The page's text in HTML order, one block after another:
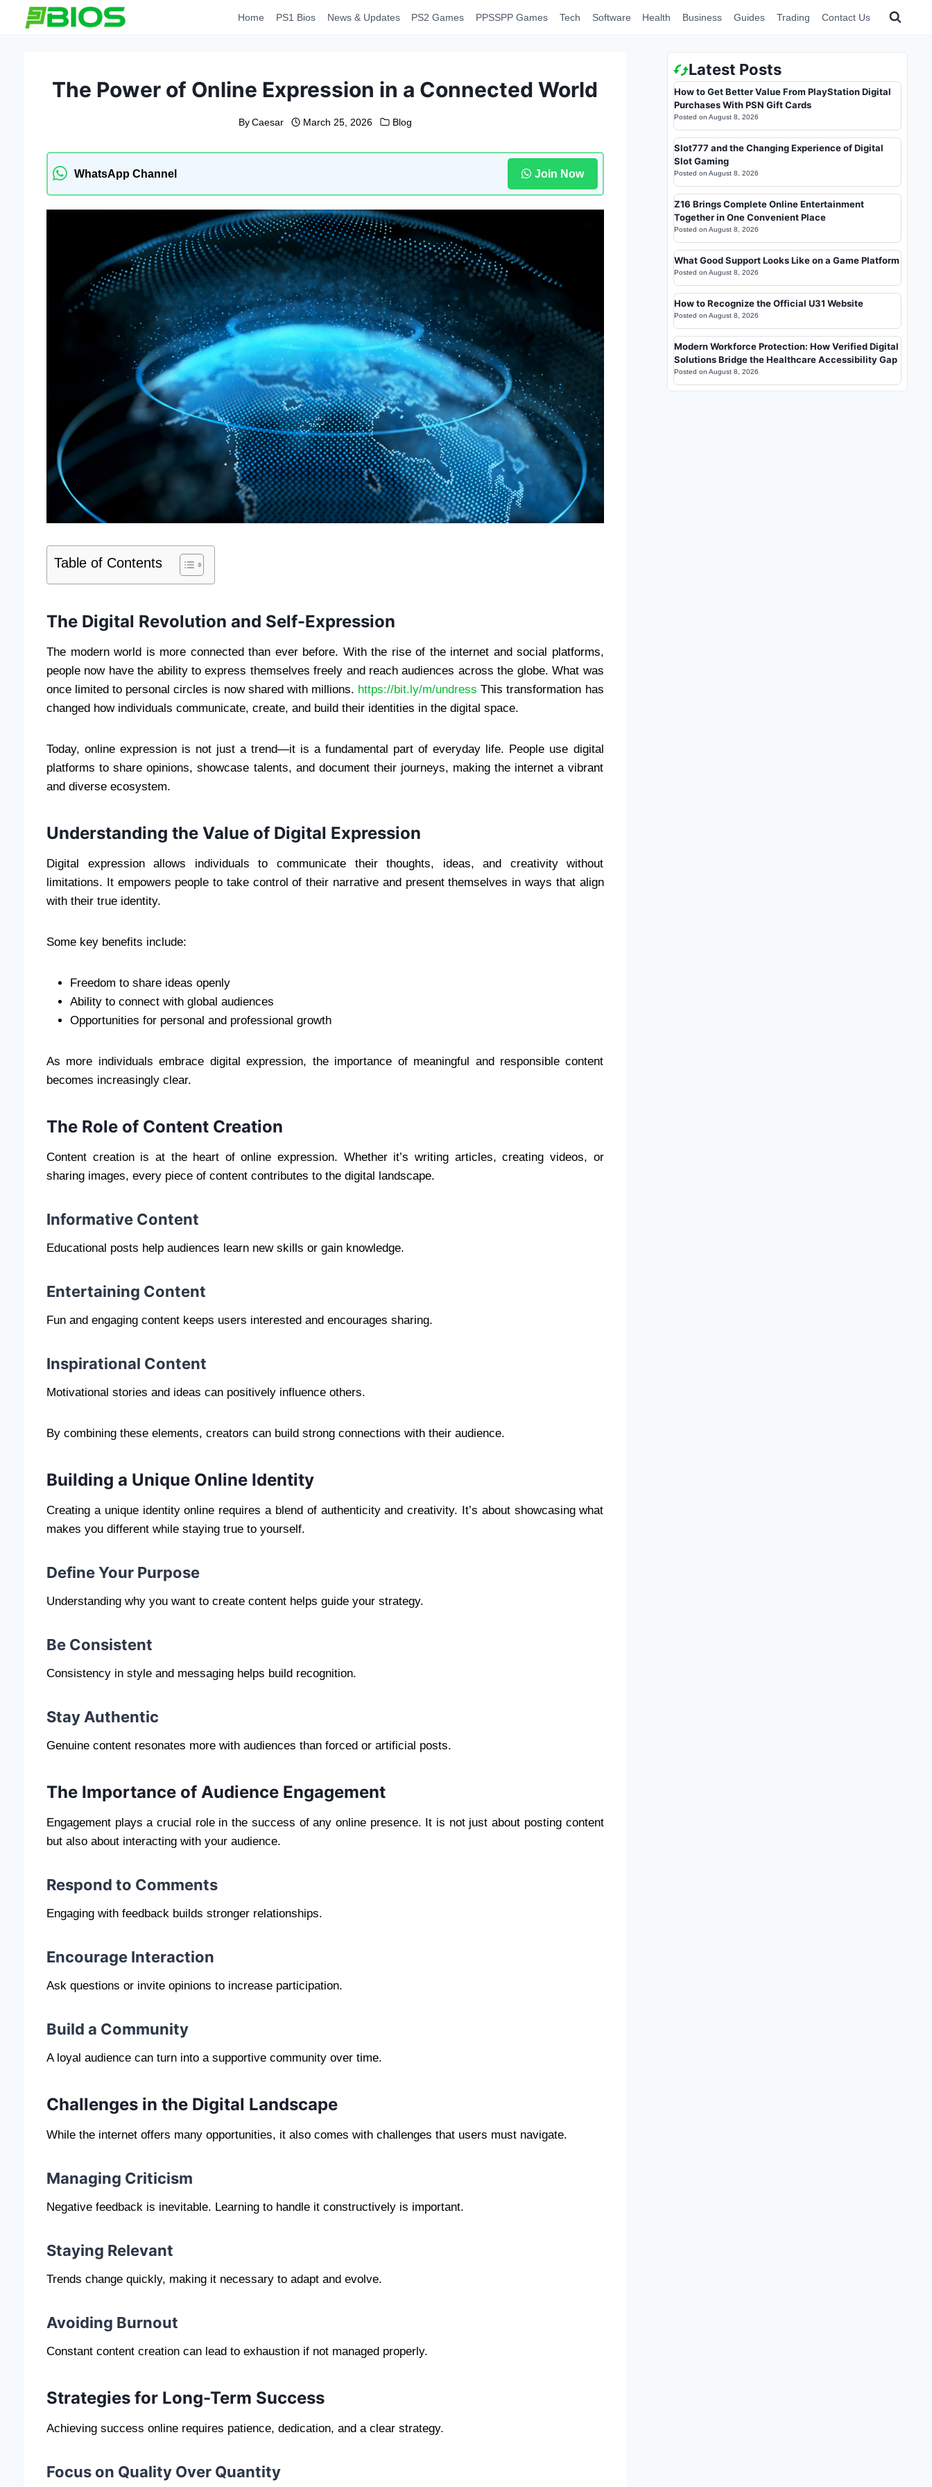
Home PS1 Bios News & Updates PS2 Games PPSSPP Games Tech Software Health Business Guides Trading Contact Us
The Power of Online Expression in a Connected World
By Caesar March 25, 2026 Blog
WhatsApp Channel Join Now
Table of Contents
The Digital Revolution and Self-Expression
The modern world is more connected than ever before. With the rise of the internet and social platforms,
people now have the ability to express themselves freely and reach audiences across the globe. What was
once limited to personal circles is now shared with millions. https://bit.ly/m/undress This transformation has
changed how individuals communicate, create, and build their identities in the digital space.
Today, online expression is not just a trend—it is a fundamental part of everyday life. People use digital
platforms to share opinions, showcase talents, and document their journeys, making the internet a vibrant
and diverse ecosystem.
Understanding the Value of Digital Expression
Digital expression allows individuals to communicate their thoughts, ideas, and creativity without
limitations. It empowers people to take control of their narrative and present themselves in ways that align
with their true identity.
Some key benefits include:
Freedom to share ideas openly
Ability to connect with global audiences
Opportunities for personal and professional growth
As more individuals embrace digital expression, the importance of meaningful and responsible content
becomes increasingly clear.
The Role of Content Creation
Content creation is at the heart of online expression. Whether it’s writing articles, creating videos, or
sharing images, every piece of content contributes to the digital landscape.
Informative Content
Educational posts help audiences learn new skills or gain knowledge.
Entertaining Content
Fun and engaging content keeps users interested and encourages sharing.
Inspirational Content
Motivational stories and ideas can positively influence others.
By combining these elements, creators can build strong connections with their audience.
Building a Unique Online Identity
Creating a unique identity online requires a blend of authenticity and creativity. It’s about showcasing what
makes you different while staying true to yourself.
Define Your Purpose
Understanding why you want to create content helps guide your strategy.
Be Consistent
Consistency in style and messaging helps build recognition.
Stay Authentic
Genuine content resonates more with audiences than forced or artificial posts.
The Importance of Audience Engagement
Engagement plays a crucial role in the success of any online presence. It is not just about posting content
but also about interacting with your audience.
Respond to Comments
Engaging with feedback builds stronger relationships.
Encourage Interaction
Ask questions or invite opinions to increase participation.
Build a Community
A loyal audience can turn into a supportive community over time.
Challenges in the Digital Landscape
While the internet offers many opportunities, it also comes with challenges that users must navigate.
Managing Criticism
Negative feedback is inevitable. Learning to handle it constructively is important.
Staying Relevant
Trends change quickly, making it necessary to adapt and evolve.
Avoiding Burnout
Constant content creation can lead to exhaustion if not managed properly.
Strategies for Long-Term Success
Achieving success online requires patience, dedication, and a clear strategy.
Focus on Quality Over Quantity
Latest Posts
How to Get Better Value From PlayStation Digital
Purchases With PSN Gift Cards
Posted on August 8, 2026
Slot777 and the Changing Experience of Digital
Slot Gaming
Posted on August 8, 2026
Z16 Brings Complete Online Entertainment
Together in One Convenient Place
Posted on August 8, 2026
What Good Support Looks Like on a Game Platform
Posted on August 8, 2026
How to Recognize the Official U31 Website
Posted on August 8, 2026
Modern Workforce Protection: How Verified Digital
Solutions Bridge the Healthcare Accessibility Gap
Posted on August 8, 2026